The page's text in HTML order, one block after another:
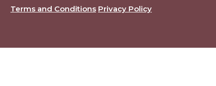
Terms and Conditions Privacy Policy